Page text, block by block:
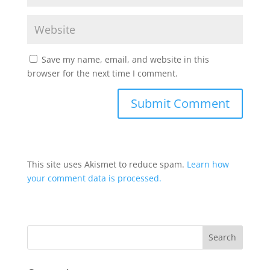
Save my name, email, and website in this
browser for the next time I comment.
This site uses Akismet to reduce spam. Learn how
your comment data is processed.